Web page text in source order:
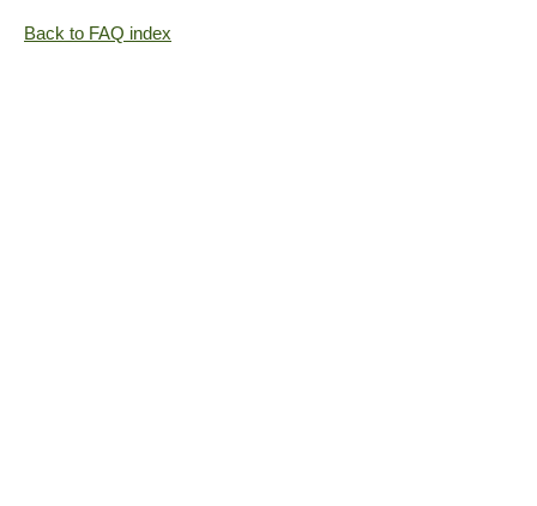
Back to FAQ index